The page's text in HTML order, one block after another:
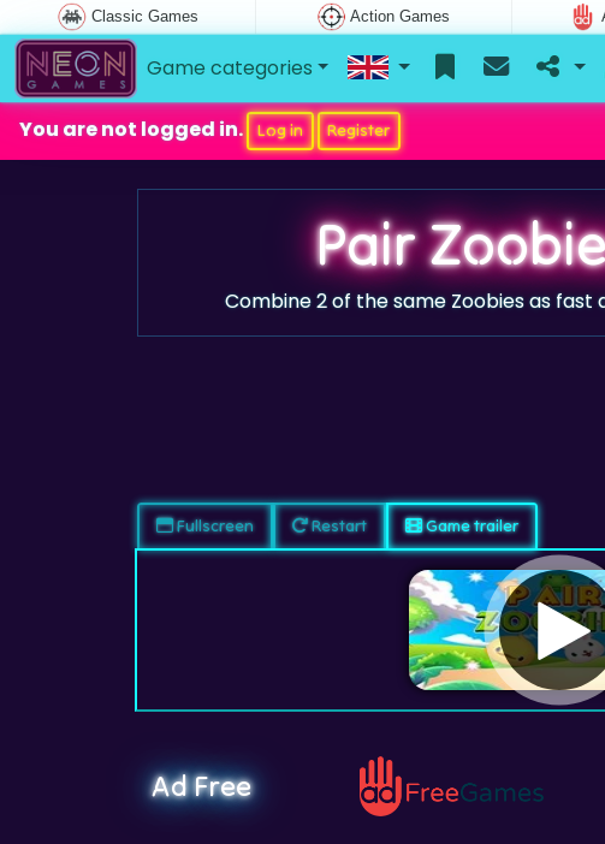
Classic Games Action Games
Game categories
You are not logged in. Log in Register
Pair
Combine 2 of the same Zoobies as fast
Fullscreen Restart Game trailer
Ad Free